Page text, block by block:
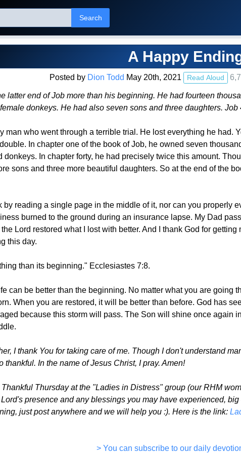
Search
A Happy
Posted by Dion Todd May 20th, 2021 Read Aloud
latter end of Job more than his beginning. He had fourteen
donkeys. He had also seven sons and three daughters. Job
man who went through a terrible trial. He lost everything he had.
In chapter one of the book of Job, he owned seven
donkeys. In chapter forty, he had precisely twice this amount.
sons and three more beautiful daughters. So at the end of the
by reading a single page in the middle of it, nor can you properly
burned to the ground during an insurance lapse. My Dad
Lord restored what I lost with better. And I thank God for getting
this day.
than its beginning." Ecclesiastes 7:8.
can be better than the beginning. No matter what you are going
When you are restored, it will be better than before. God has
because this storm will pass. The Son will shine once again
I thank You for taking care of me. Though I don't understand
thankful. In the name of Jesus Christ, I pray. Amen!
Thursday at the "Ladies in Distress" group (our RHM
presence and any blessings you may have experienced,
just post anywhere and we will help you :). Here is the link:
> You can subscribe to our daily